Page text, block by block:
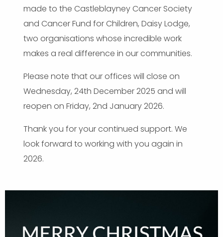
made to the Castleblayney Cancer Society
and Cancer Fund for Children, Daisy Lodge,
two organisations whose incredible work
makes a real difference in our communities.
Please note that our offices will close on
Wednesday, 24th December 2025 and will
reopen on Friday, 2nd January 2026.
Thank you for your continued support. We
look forward to working with you again in
2026.